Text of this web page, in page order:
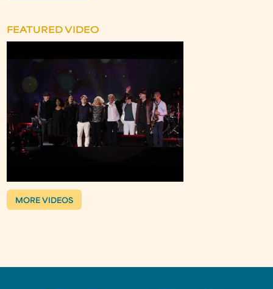
FEATURED VIDEO
MORE VIDEOS